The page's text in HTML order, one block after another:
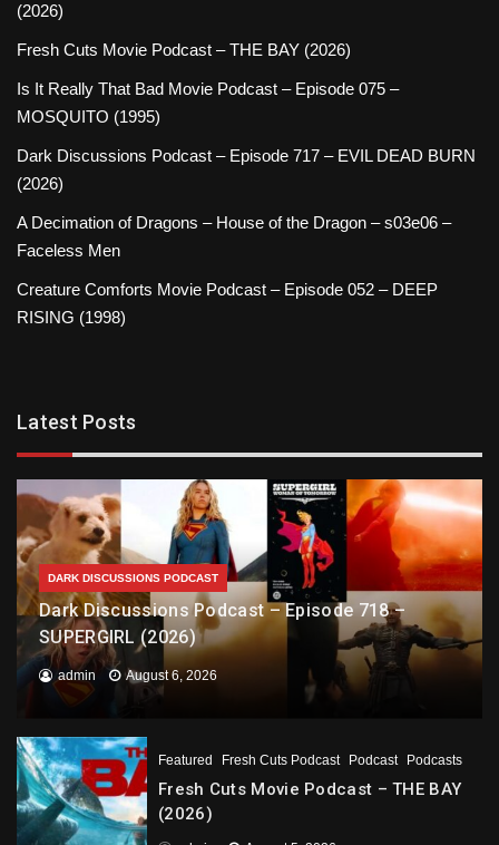
(2026)
Fresh Cuts Movie Podcast – THE BAY (2026)
Is It Really That Bad Movie Podcast – Episode 075 –
MOSQUITO (1995)
Dark Discussions Podcast – Episode 717 – EVIL DEAD BURN
(2026)
A Decimation of Dragons – House of the Dragon – s03e06 –
Faceless Men
Creature Comforts Movie Podcast – Episode 052 – DEEP
RISING (1998)
Latest Posts
DARK DISCUSSIONS PODCAST
Dark Discussions Podcast – Episode 718 –
SUPERGIRL (2026)
admin August 6, 2026
Featured Fresh Cuts Podcast Podcast Podcasts
Fresh Cuts Movie Podcast – THE BAY
(2026)